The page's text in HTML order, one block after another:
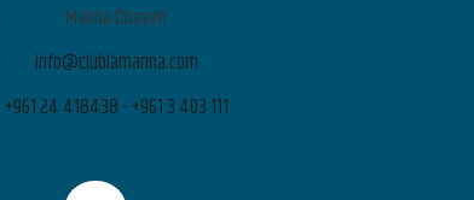
Marina Dbayeh
info@clublamarina.com
+961 24 418438 - +961 3 403 111